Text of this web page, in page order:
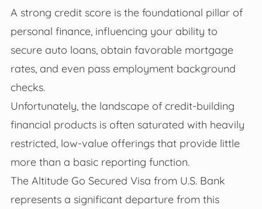
A strong credit score is the foundational pillar of
personal finance, influencing your ability to
secure auto loans, obtain favorable mortgage
rates, and even pass employment background
checks.
Unfortunately, the landscape of credit-building
financial products is often saturated with heavily
restricted, low-value offerings that provide little
more than a basic reporting function.
The Altitude Go Secured Visa from U.S. Bank
represents a significant departure from this